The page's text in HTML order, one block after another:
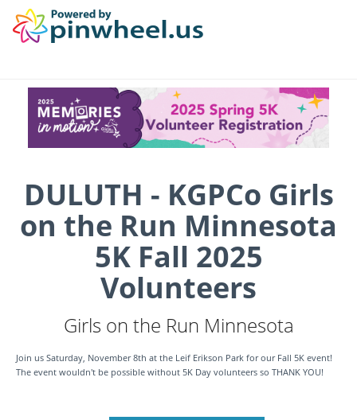
DULUTH - KGPCo Girls
on the Run Minnesota
5K Fall 2025
Volunteers
Girls on the Run Minnesota
Join us Saturday, November 8th at the Leif Erikson Park for our Fall 5K event!
The event wouldn't be possible without 5K Day volunteers so THANK YOU!